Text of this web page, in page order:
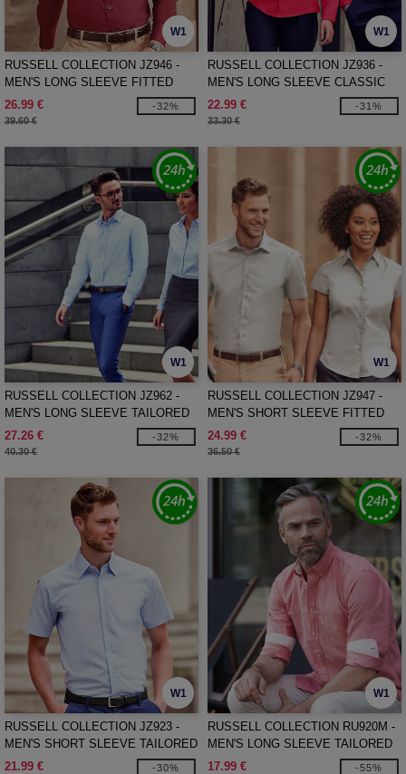
W1
RUSSELL COLLECTION JZ946 -
MEN'S LONG SLEEVE FITTED
STRETCH SHIRT
26.99 €
39.60 €
-32%
W1
RUSSELL COLLECTION JZ936 -
MEN'S LONG SLEEVE CLASSIC
PURE COTTON POPLIN SHIRT
22.99 €
33.30 €
-31%
W1
RUSSELL COLLECTION JZ962 -
MEN'S LONG SLEEVE TAILORED
HERRINGBONE SHIRT
27.26 €
40.30 €
-32%
W1
RUSSELL COLLECTION JZ947 -
MEN'S SHORT SLEEVE FITTED
STRETCH SHIRT
24.99 €
36.50 €
-32%
W1
RUSSELL COLLECTION JZ923 -
MEN'S SHORT SLEEVE TAILORED
OXFORD SHIRT
21.99 € -30%
W1
RUSSELL COLLECTION RU920M -
MEN'S LONG SLEEVE TAILORED
WASHED OXFORD SHIRT
17.99 € -55%